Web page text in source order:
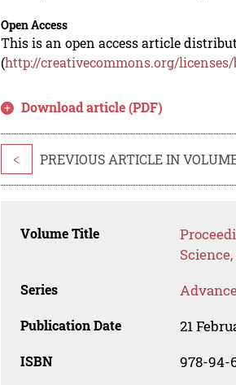
Open Access
This is an open access article
(http://creativecommons.org/
Download article (PDF)
< PREVIOUS ARTICLE IN
Volume Title
Series
Publication Date 21
ISBN 978-94-